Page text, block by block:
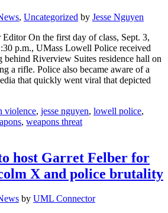
, Uncategorized by Jesse Nguyen
Editor On the first day of class, Sept. 3,
p.m., UMass Lowell Police received
behind Riverview Suites residence hall on
a rifle. Police also became aware of a
that quickly went viral that depicted
violence, jesse nguyen, lowell police,
, weapons threat
host Garret Felber for
X and police brutality
by UML Connector